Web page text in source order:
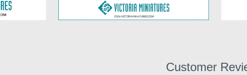
Customer